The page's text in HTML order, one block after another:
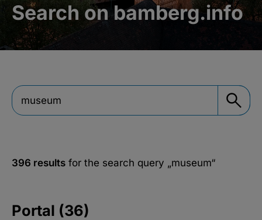
Search on bamberg.info
396 results for the search query „museum“
Portal (36)